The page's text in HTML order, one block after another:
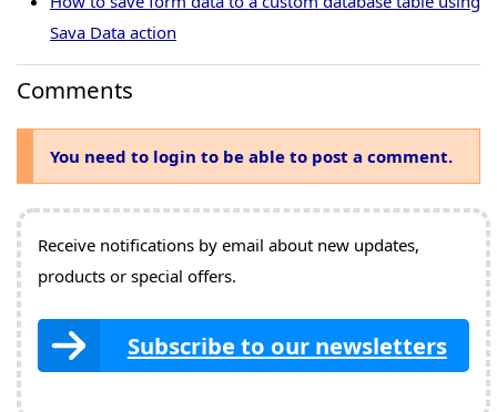
Sava Data action
Comments
You need to login to be able to post a comment.
Receive notifications by email about new updates,
products or special offers.
Subscribe to our newsletters